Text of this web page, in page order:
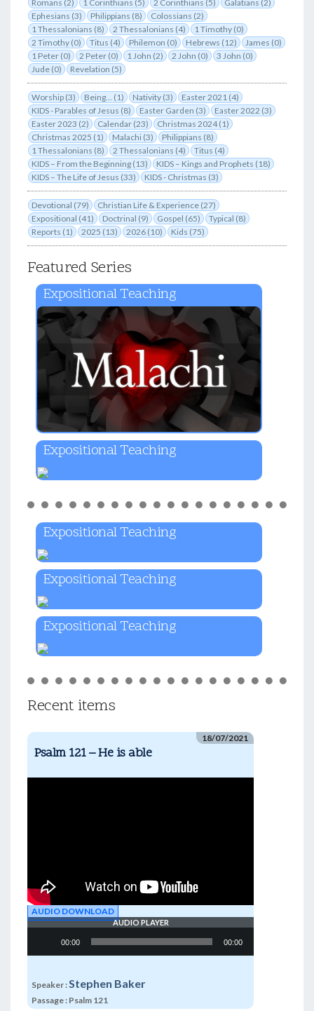
Romans (2)
1 Corinthians (5) 2 Corinthians (5)
Galatians (2)
Ephesians (3)
Philippians (8)
Colossians (2)
1 Thessalonians (8)
2 Thessalonians (4)
1 Timothy (0)
2 Timothy (0)
Titus (4) Philemon (0) Hebrews (12)
James (0)
1 Peter (0)
2 Peter (0) 1 John (2) 2 John (0)
3 John (0)
Jude (0)
Revelation (5)
Worship (3) Being... (1) Nativity (3)
Easter 2021 (4)
KIDS - Parables of Jesus (8)
Easter Garden (3)
Easter 2022 (3)
Easter 2023 (2)
Calendar (23)
Christmas 2024 (1)
Christmas 2025 (1)
Malachi (3)
Philippians (8)
1 Thessalonians (8)
2 Thessalonians (4)
Titus (4)
KIDS – From the Beginning (13)
KIDS – Kings and Prophets (18)
KIDS – The Life of Jesus (33)
KIDS - Christmas (3)
Devotional (79)
Christian Life & Experience (27)
Expositional (41)
Doctrinal (9) Gospel (65)
Typical (8)
Reports (1)
2025 (13) 2026 (10) Kids (75)
Featured Series
Expositional Teaching
Expositional Teaching
Expositional Teaching
Expositional Teaching
Expositional Teaching
Recent items
18/07/2021
Psalm 121 – He is able
AUDIO DOWNLOAD
AUDIO PLAYER
Player
00:00 00:00
Speaker : Stephen Baker
Passage : Psalm 121